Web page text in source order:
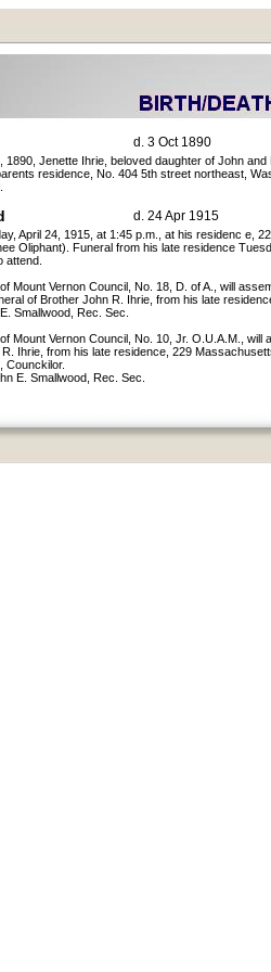
d. 3 Oct 1890
1890, Jenette Ihrie, beloved daughter of John
residence, No. 404 5th street northeast,
d. 24 Apr 1915
April 24, 1915, at 1:45 p.m., at his residenc e,
Oliphant). Funeral from his late residence
attend.
Mount Vernon Council, No. 18, D. of A., will
of Brother John R. Ihrie, from his late
Smallwood, Rec. Sec.
Mount Vernon Council, No. 10, Jr. O.U.A.M.,
Ihrie, from his late residence, 229
Smallwood, Rec. Sec.